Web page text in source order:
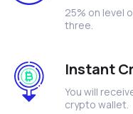
25% on level
three.
Instant
You will
crypto wallet.